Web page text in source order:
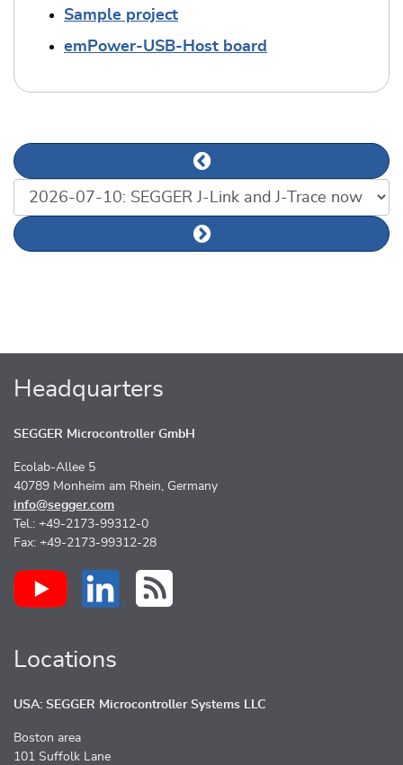
Sample project
emPower-USB-Host board
Previous news article
List of news articles
Next news article
Headquarters
SEGGER Microcontroller GmbH
Ecolab-Allee 5
40789 Monheim am Rhein, Germany
info@segger.com
Tel.: +49-2173-99312-0
Fax: +49-2173-99312-28
Locations
USA: SEGGER Microcontroller Systems LLC
Boston area
101 Suffolk Lane